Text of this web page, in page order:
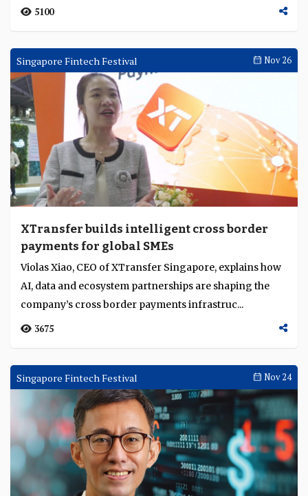
5100
Singapore Fintech Festival Nov 26
XTransfer builds intelligent cross border
payments for global SMEs
Violas Xiao, CEO of XTransfer Singapore, explains how
AI, data and ecosystem partnerships are shaping the
company’s cross border payments infrastruc...
3675
Singapore Fintech Festival Nov 24